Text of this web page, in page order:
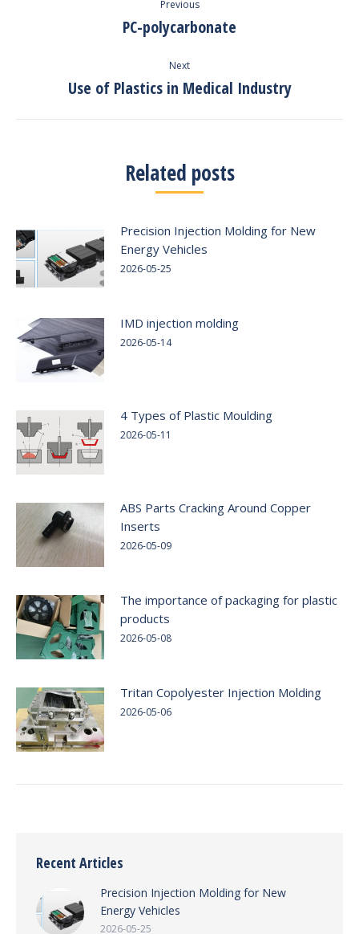
navigation
Previous
Previous
PC-polycarbonate
Next
Next
Use of Plastics in Medical Industry
Related posts
Precision Injection Molding for New
Energy Vehicles
2026-05-25
IMD injection molding
2026-05-14
4 Types of Plastic Moulding
2026-05-11
ABS Parts Cracking Around Copper
Inserts
2026-05-09
The importance of packaging for plastic
products
2026-05-08
Tritan Copolyester Injection Molding
2026-05-06
Recent Articles
Precision Injection Molding for New
Energy Vehicles
2026-05-25